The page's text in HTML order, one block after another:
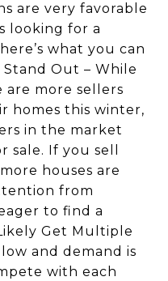
are very favorable
looking for a
what you can
Out – While
are more sellers
homes this winter,
in the market
sale. If you sell
houses are
from
to find a
Get Multiple
and demand is
with each